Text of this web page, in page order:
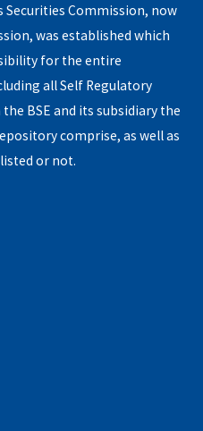
Securities Commission, now
was established which
for the entire
all Self Regulatory
BSE and its subsidiary the
comprise, as well as
or not.